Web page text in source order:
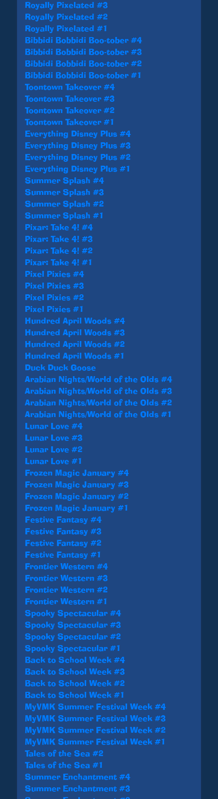
Royally Pixelated #3
Royally Pixelated #2
Royally Pixelated #1
Bibbidi Bobbidi Boo-tober #4
Bibbidi Bobbidi Boo-tober #3
Bibbidi Bobbidi Boo-tober #2
Bibbidi Bobbidi Boo-tober #1
Toontown Takeover #4
Toontown Takeover #3
Toontown Takeover #2
Toontown Takeover #1
Everything Disney Plus #4
Everything Disney Plus #3
Everything Disney Plus #2
Everything Disney Plus #1
Summer Splash #4
Summer Splash #3
Summer Splash #2
Summer Splash #1
Pixar: Take 4! #4
Pixar: Take 4! #3
Pixar: Take 4! #2
Pixar: Take 4! #1
Pixel Pixies #4
Pixel Pixies #3
Pixel Pixies #2
Pixel Pixies #1
Hundred April Woods #4
Hundred April Woods #3
Hundred April Woods #2
Hundred April Woods #1
Duck Duck Goose
Arabian Nights/World of the Olds #4
Arabian Nights/World of the Olds #3
Arabian Nights/World of the Olds #2
Arabian Nights/World of the Olds #1
Lunar Love #4
Lunar Love #3
Lunar Love #2
Lunar Love #1
Frozen Magic January #4
Frozen Magic January #3
Frozen Magic January #2
Frozen Magic January #1
Festive Fantasy #4
Festive Fantasy #3
Festive Fantasy #2
Festive Fantasy #1
Frontier Western #4
Frontier Western #3
Frontier Western #2
Frontier Western #1
Spooky Spectacular #4
Spooky Spectacular #3
Spooky Spectacular #2
Spooky Spectacular #1
Back to School Week #4
Back to School Week #3
Back to School Week #2
Back to School Week #1
MyVMK Summer Festival Week #4
MyVMK Summer Festival Week #3
MyVMK Summer Festival Week #2
MyVMK Summer Festival Week #1
Tales of the Sea #2
Tales of the Sea #1
Summer Enchantment #4
Summer Enchantment #3